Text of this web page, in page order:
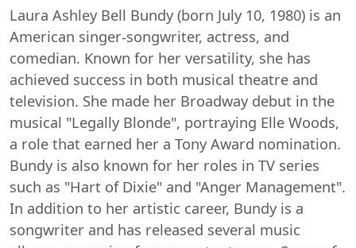
Laura Ashley Bell Bundy (born July 10, 1980) is an
American singer-songwriter, actress, and
comedian. Known for her versatility, she has
achieved success in both musical theatre and
television. She made her Broadway debut in the
musical "Legally Blonde", portraying Elle Woods,
a role that earned her a Tony Award nomination.
Bundy is also known for her roles in TV series
such as "Hart of Dixie" and "Anger Management".
In addition to her artistic career, Bundy is a
songwriter and has released several music